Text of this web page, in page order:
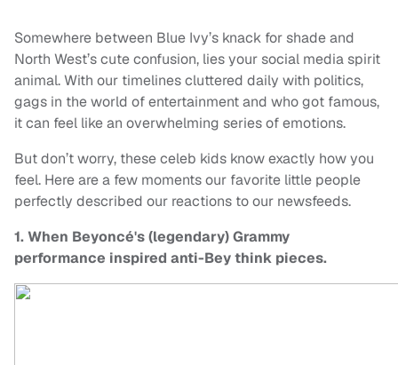
Somewhere between Blue Ivy’s knack for shade and
North West’s cute confusion, lies your social media spirit
animal. With our timelines cluttered daily with politics,
gags in the world of entertainment and who got famous,
it can feel like an overwhelming series of emotions.
But don’t worry, these celeb kids know exactly how you
feel. Here are a few moments our favorite little people
perfectly described our reactions to our newsfeeds.
1. When Beyoncé's (legendary) Grammy
performance inspired anti-Bey think pieces.